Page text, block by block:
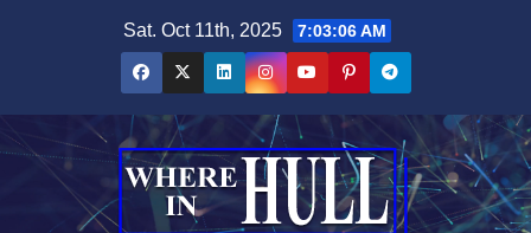
Sat. Oct 11th, 2025 7:03:07 AM